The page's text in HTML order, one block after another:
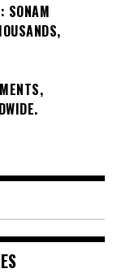
SONAM